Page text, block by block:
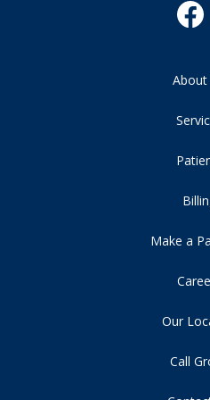
About
Make a
Our
Call